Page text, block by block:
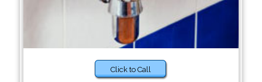
Click to Call